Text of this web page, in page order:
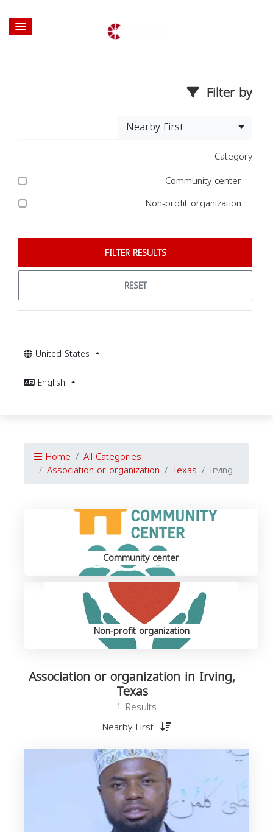
Filter by
Nearby First
Category
Community center
Non-profit organization
FILTER RESULTS
RESET
United States
English
Home All Categories
Association or organization Texas Irving
Community center
Non-profit organization
Association or organization in Irving,
Texas
1 Results
Nearby First